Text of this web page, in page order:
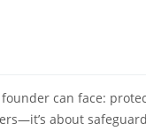
can face:
about